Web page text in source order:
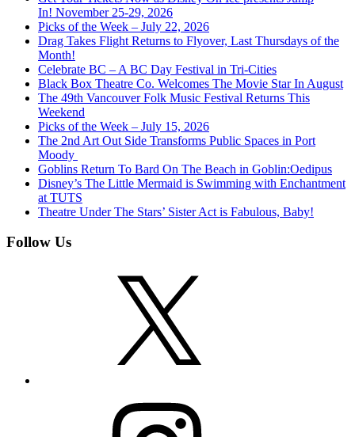
In! November 25-29, 2026
Picks of the Week – July 22, 2026
Drag Takes Flight Returns to Flyover, Last Thursdays of the
Month!
Celebrate BC – A BC Day Festival in Tri-Cities
Black Box Theatre Co. Welcomes The Movie Star In August
The 49th Vancouver Folk Music Festival Returns This
Weekend
Picks of the Week – July 15, 2026
The 2nd Art Out Side Transforms Public Spaces in Port
Moody
Goblins Return To Bard On The Beach in Goblin:Oedipus
Disney’s The Little Mermaid is Swimming with Enchantment
at TUTS
Theatre Under The Stars’ Sister Act is Fabulous, Baby!
Follow Us